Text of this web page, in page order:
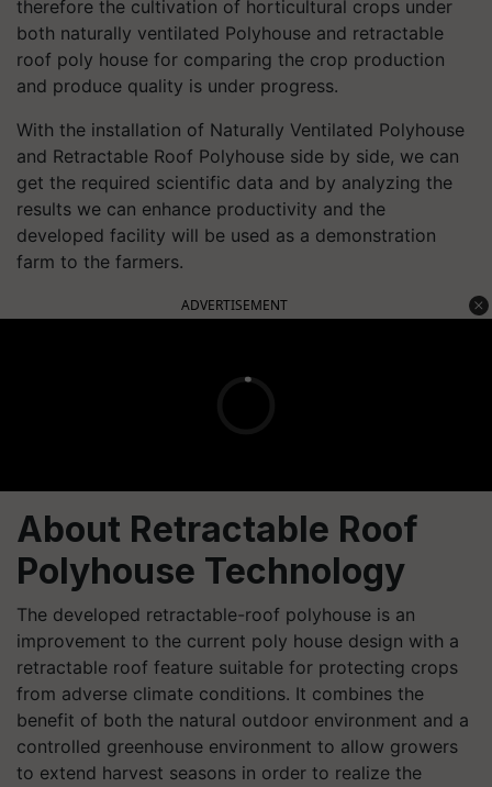
therefore the cultivation of horticultural crops under
both naturally ventilated Polyhouse and retractable
roof poly house for comparing the crop production
and produce quality is under progress.
With the installation of Naturally Ventilated Polyhouse
and Retractable Roof Polyhouse side by side, we can
get the required scientific data and by analyzing the
results we can enhance productivity and the
developed facility will be used as a demonstration
farm to the farmers.
ADVERTISEMENT
About Retractable Roof
Polyhouse Technology
The developed retractable-roof polyhouse is an
improvement to the current poly house design with a
retractable roof feature suitable for protecting crops
from adverse climate conditions. It combines the
benefit of both the natural outdoor environment and a
controlled greenhouse environment to allow growers
to extend harvest seasons in order to realize the